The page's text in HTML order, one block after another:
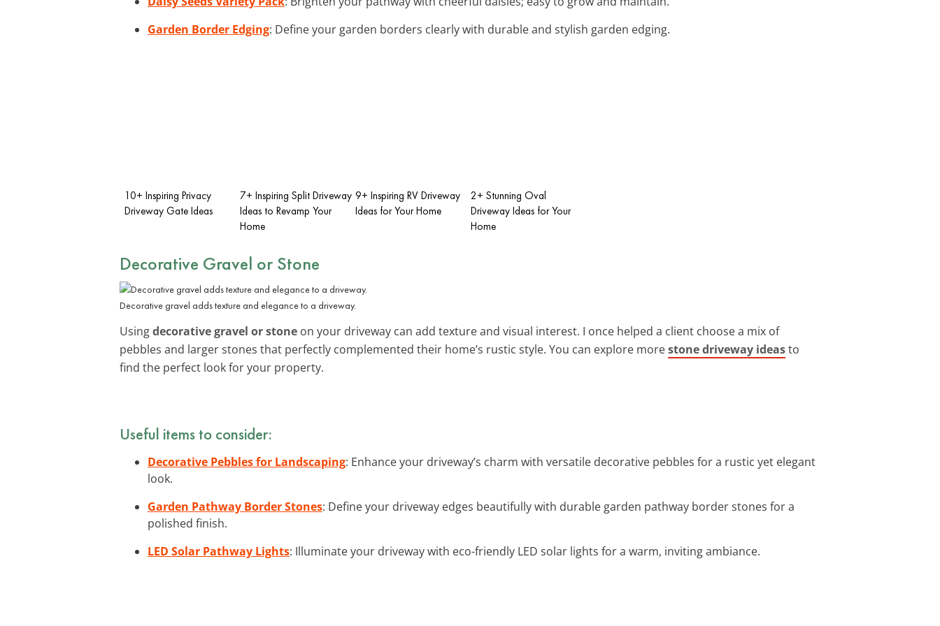
Garden Border Edging: Define your garden borders clearly with durable and stylish garden edging.
10+ Inspiring Privacy
Driveway Gate Ideas
7+ Inspiring Split Driveway
Ideas to Revamp Your
Home
9+ Inspiring RV Driveway
Ideas for Your Home
2+ Stunning Oval
Driveway Ideas for Your
Home
Decorative Gravel or Stone
Decorative gravel adds texture and elegance to a driveway.
Usingdecorative gravel or stone on your driveway can add texture and visual interest. I once helped a client choose a mix of
pebbles and larger stones that perfectly complemented their home’s rustic style. You can explore morestone driveway ideasto
find the perfect look for your property.
Useful items to consider:
Decorative Pebbles for Landscaping: Enhance your driveway’s charm with versatile decorative pebbles for a rustic yet elegant
look.
Garden Pathway Border Stones: Define your driveway edges beautifully with durable garden pathway border stones for a
polished finish.
LED Solar Pathway Lights: Illuminate your driveway with eco-friendly LED solar lights for a warm, inviting ambiance.